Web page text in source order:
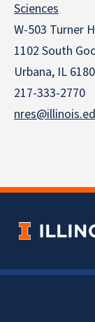
Sciences
W-503 Turner
1102 South
Urbana, IL
217-333-2770